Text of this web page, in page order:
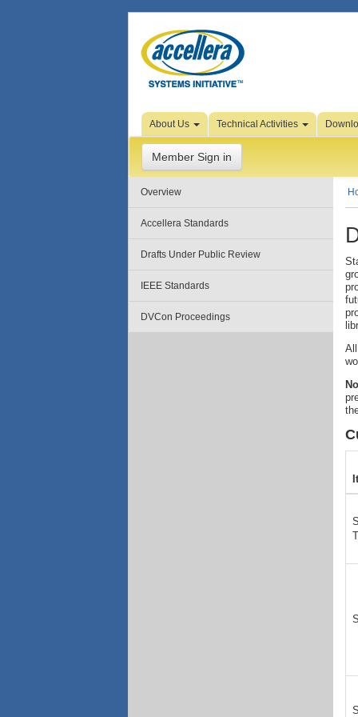
Skip to Page Content
About Us Technical Activities
Member Sign in
Overview
Accellera Standards
Drafts Under Public Review
IEEE Standards
DVCon Proceedings